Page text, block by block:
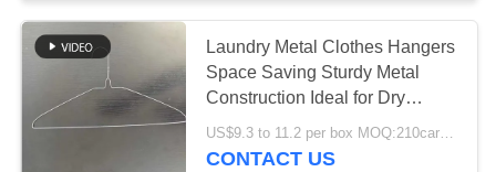
TOUR
QUALITY
Clothes Wire
Hanger
Laundry Metal Clothes Hangers
Space Saving Sturdy Metal
Construction Ideal for Dry
Cleaning and Retail Garment
Storage
US$9.3 to 11.2 per box MOQ:210cartons
CONTACT US